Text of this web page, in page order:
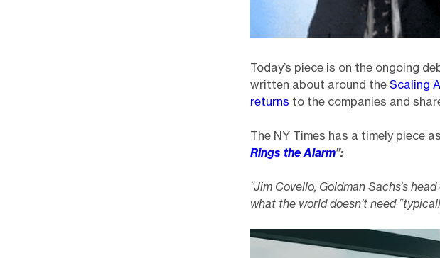
Today’s piece is on the ongoing
written about around the Scaling
returns to the companies and
The NY Times has a timely piece
Rings the Alarm”:
“Jim Covello, Goldman Sachs’s
what the world doesn’t need